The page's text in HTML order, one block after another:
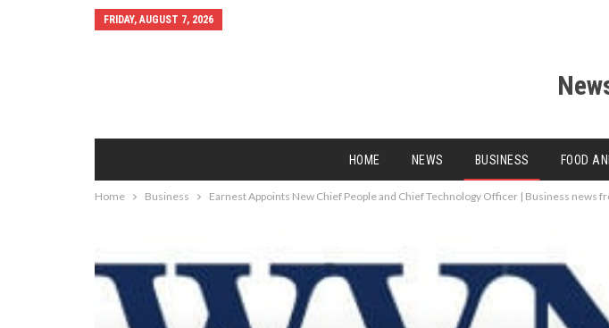
FRIDAY, AUGUST 7, 2026
HOME NEWS BUSINESS FOOD
Home Business Earnest Appoints New Chief People and Chief Technology Officer | Business news